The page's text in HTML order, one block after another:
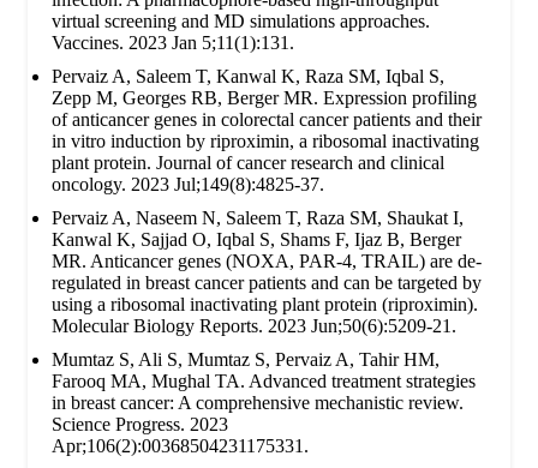
virtual screening and MD simulations approaches.
Vaccines. 2023 Jan 5;11(1):131.
Pervaiz A, Saleem T, Kanwal K, Raza SM, Iqbal S,
Zepp M, Georges RB, Berger MR. Expression profiling
of anticancer genes in colorectal cancer patients and their
in vitro induction by riproximin, a ribosomal inactivating
plant protein. Journal of cancer research and clinical
oncology. 2023 Jul;149(8):4825-37.
Pervaiz A, Naseem N, Saleem T, Raza SM, Shaukat I,
Kanwal K, Sajjad O, Iqbal S, Shams F, Ijaz B, Berger
MR. Anticancer genes (NOXA, PAR-4, TRAIL) are de-
regulated in breast cancer patients and can be targeted by
using a ribosomal inactivating plant protein (riproximin).
Molecular Biology Reports. 2023 Jun;50(6):5209-21.
Mumtaz S, Ali S, Mumtaz S, Pervaiz A, Tahir HM,
Farooq MA, Mughal TA. Advanced treatment strategies
in breast cancer: A comprehensive mechanistic review.
Science Progress. 2023
Apr;106(2):00368504231175331.